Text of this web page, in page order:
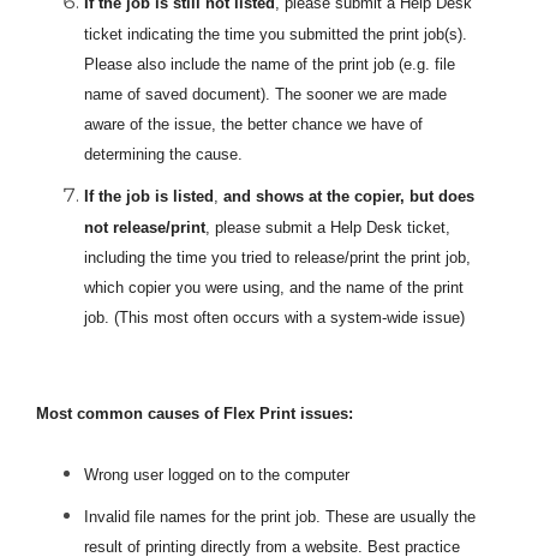
ticket indicating the time you submitted the print job(s).
Please also include the name of the print job (e.g. file
name of saved document). The sooner we are made
aware of the issue, the better chance we have of
determining the cause.
If the job is listed , and shows at the copier, but does
not release/print, please submit a Help Desk ticket,
including the time you tried to release/print the print job,
which copier you were using, and the name of the print
job. (This most often occurs with a system-wide issue)
Most common causes of Flex Print issues:
Wrong user logged on to the computer
Invalid file names for the print job. These are usually the
result of printing directly from a website. Best practice